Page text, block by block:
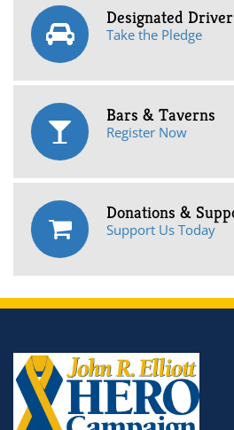
Designated
Take the Pledge
Bars & Taverns
Register Now
Donations &
Support Us Today